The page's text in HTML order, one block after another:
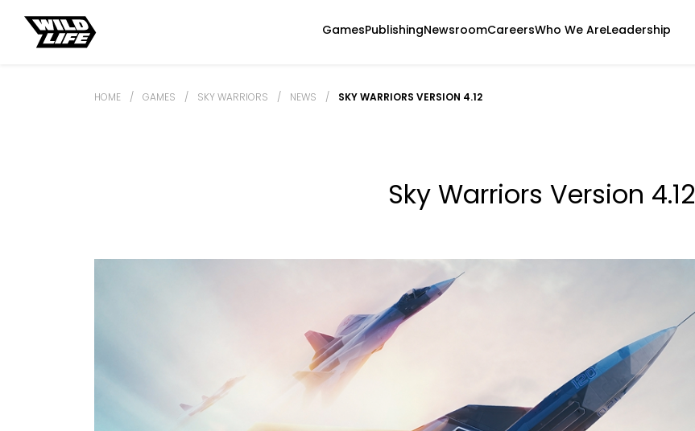
GamesPublishingNewsroomCareersWho We AreLeadership
HOME / GAMES / SKY WARRIORS / NEWS / SKY WARRIORS VERSION 4.12
Sky Warriors Version 4.12